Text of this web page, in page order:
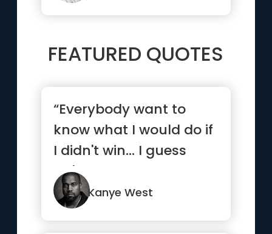
FEATURED QUOTES
“Everybody want to
know what I would do if
I didn't win... I guess
we'll never know.”
Kanye West